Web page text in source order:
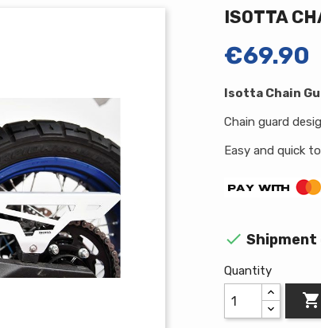
ISOTTA
€69.90
Isotta Chain
Chain guard
Easy and quick
 Shipment
Quantity
